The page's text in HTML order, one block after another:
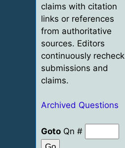
claims with citation
links or references
from authoritative
sources. Editors
continuously recheck
submissions and
claims.
Archived Questions
Goto Qn #